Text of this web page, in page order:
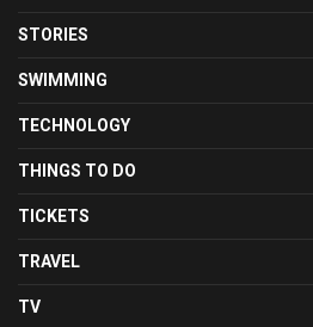
STORIES
SWIMMING
TECHNOLOGY
THINGS TO DO
TICKETS
TRAVEL
TV